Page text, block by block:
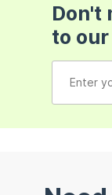
Don't
to